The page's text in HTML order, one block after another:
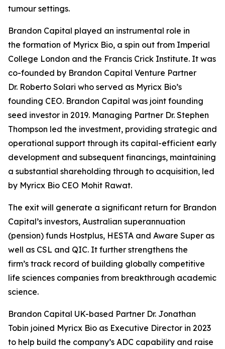
tumour settings.
Brandon Capital played an instrumental role in
the formation of Myricx Bio, a spin out from Imperial
College London and the Francis Crick Institute. It was
co-founded by Brandon Capital Venture Partner
Dr. Roberto Solari who served as Myricx Bio’s
founding CEO. Brandon Capital was joint founding
seed investor in 2019. Managing Partner Dr. Stephen
Thompson led the investment, providing strategic and
operational support through its capital-efficient early
development and subsequent financings, maintaining
a substantial shareholding through to acquisition, led
by Myricx Bio CEO Mohit Rawat.
The exit will generate a significant return for Brandon
Capital’s investors, Australian superannuation
(pension) funds Hostplus, HESTA and Aware Super as
well as CSL and QIC. It further strengthens the
firm’s track record of building globally competitive
life sciences companies from breakthrough academic
science.
Brandon Capital UK-based Partner Dr. Jonathan
Tobin joined Myricx Bio as Executive Director in 2023
to help build the company’s ADC capability and raise